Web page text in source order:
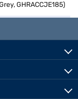
GHRACCJE185)